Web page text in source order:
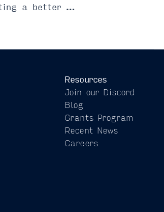
a better …
Resources
Join our Discord
Blog
Grants Program
Recent News
Careers